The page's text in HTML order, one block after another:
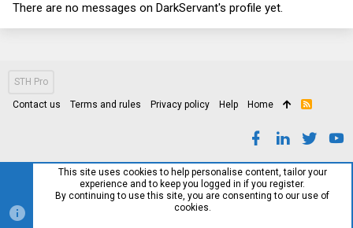
There are no messages on DarkServant's profile yet.
STH Pro
Contact us Terms and rules Privacy policy Help Home
R
This site uses cookies to help personalise content, tailor your
experience and to keep you logged in if you register.
By continuing to use this site, you are consenting to our use of
cookies.